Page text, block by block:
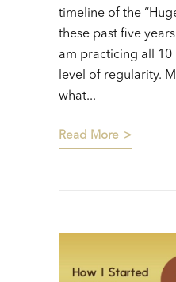
timeline of the
these past five
am practicing all 10
level of regularity.
what...
Read More